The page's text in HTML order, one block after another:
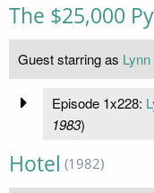
The $25,000
Guest starring as
Episode 1x228:
1983)
Hotel (1982)